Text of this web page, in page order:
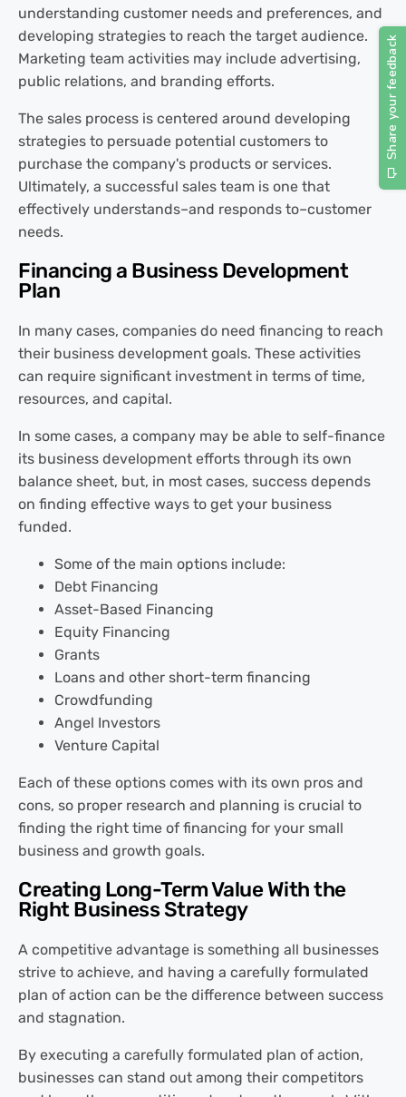
understanding customer needs and preferences, and
developing strategies to reach the target audience.
Marketing team activities may include advertising,
public relations, and branding efforts.
The sales process is centered around developing
strategies to persuade potential customers to
purchase the company's products or services.
Ultimately, a successful sales team is one that
effectively understands–and responds to–customer
needs.
Financing a Business Development
Plan
In many cases, companies do need financing to reach
their business development goals. These activities
can require significant investment in terms of time,
resources, and capital.
In some cases, a company may be able to self-finance
its business development efforts through its own
balance sheet, but, in most cases, success depends
on finding effective ways to get your business
funded.
Some of the main options include:
Debt Financing
Asset-Based Financing
Equity Financing
Grants
Loans and other short-term financing
Crowdfunding
Angel Investors
Venture Capital
Each of these options comes with its own pros and
cons, so proper research and planning is crucial to
finding the right time of financing for your small
business and growth goals.
Creating Long-Term Value With the
Right Business Strategy
A competitive advantage is something all businesses
strive to achieve, and having a carefully formulated
plan of action can be the difference between success
and stagnation.
By executing a carefully formulated plan of action,
businesses can stand out among their competitors